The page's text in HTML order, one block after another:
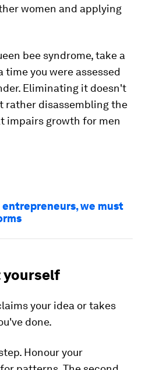
women and applying
bee syndrome, take a
you were assessed
Eliminating it doesn't
rather disassembling the
impairs growth for men
we must
yourself
your idea or takes
done.
Honour your